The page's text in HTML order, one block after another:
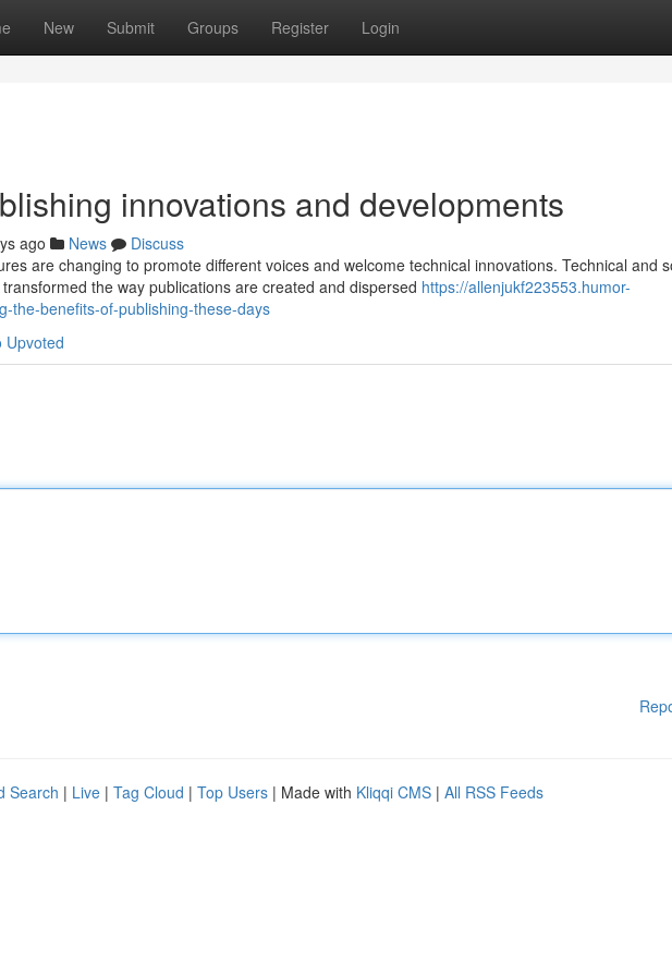
New Submit Groups Register Login
innovations and developments
ago News
Discuss
are changing to promote different voices and welcome technical innovations. Technical and
the way publications are created and dispersed https://allenjukf223553.humor-
the-benefits-of-publishing-these-days
Upvoted
Search | Live | Tag Cloud | Top Users | Made with Kliqqi CMS | All RSS Feeds